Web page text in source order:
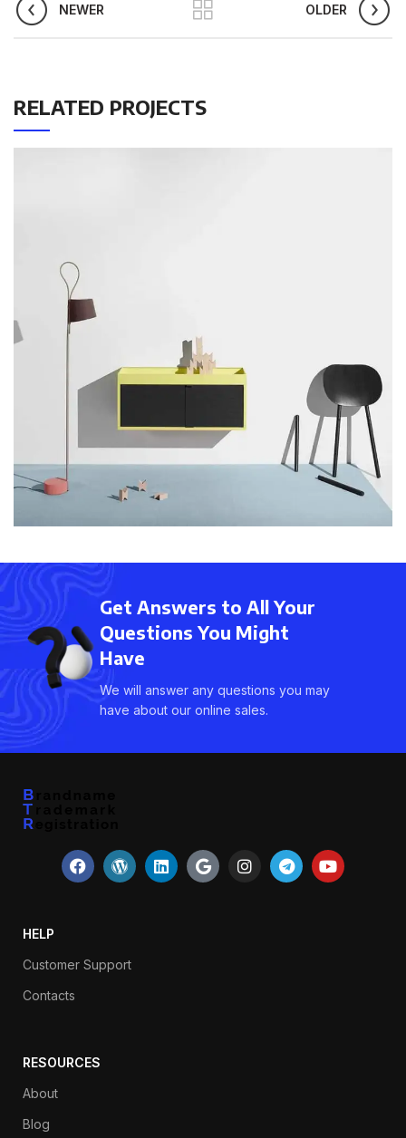
NEWER OLDER
RELATED PROJECTS
Get Answers to All Your
Questions You Might
Have
We will answer any questions you may
have about our online sales.
HELP
Customer Support
Contacts
RESOURCES
About
Blog